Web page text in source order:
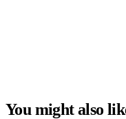
You might also